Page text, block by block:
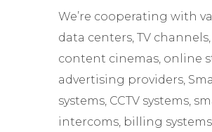
We’re cooperating with
data centers, TV channels,
content cinemas, online
advertising providers,
systems, CCTV systems,
intercoms, billing